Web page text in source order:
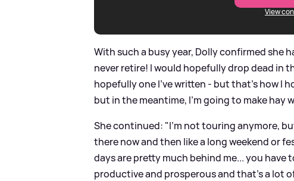
View
With such a busy year, Dolly confirmed she
never retire! I would hopefully drop dead in
hopefully one I’ve written - but that’s how I
but in the meantime, I’m going to make hay
She continued: "I’m not touring anymore,
there now and then like a long weekend or
days are pretty much behind me... you have
productive and prosperous and that’s a lot